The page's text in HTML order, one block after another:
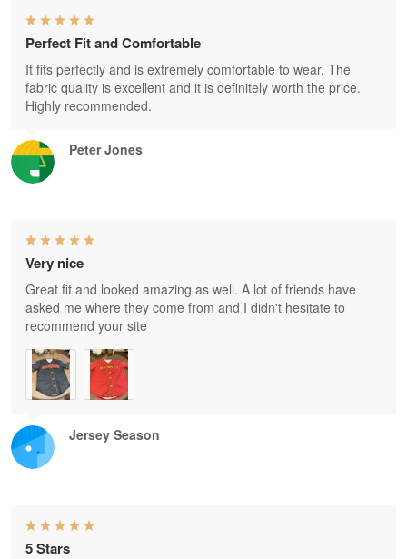
Peter Jones
Perfect Fit and Comfortable
It fits perfectly and is extremely comfortable to wear. The
fabric quality is excellent and it is definitely worth the price.
Highly recommended.
Jersey Season
Very nice
Great fit and looked amazing as well. A lot of friends have
asked me where they come from and I didn't hesitate to
recommend your site
5 Stars